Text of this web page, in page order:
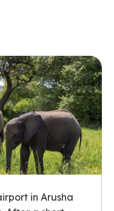
in Arusha